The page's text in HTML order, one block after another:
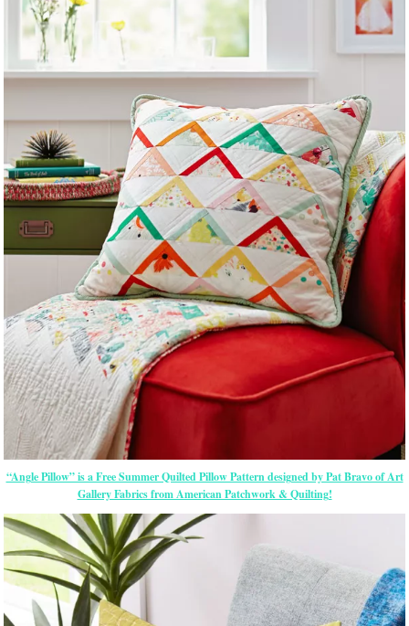
“Angle Pillow” is a Free Summer Quilted Pillow Pattern designed by Pat Bravo of Art
Gallery Fabrics from American Patchwork & Quilting!